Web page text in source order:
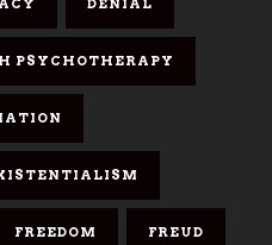
DENIAL
PSYCHOTHERAPY
FREEDOM FREUD